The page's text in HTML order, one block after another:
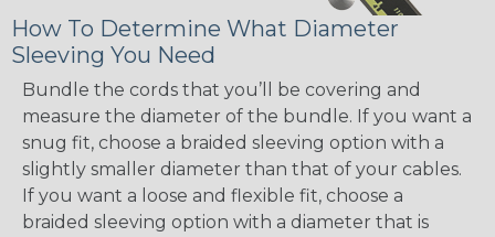
How To Determine What Diameter
Sleeving You Need
Bundle the cords that you’ll be covering and
measure the diameter of the bundle. If you want a
snug fit, choose a braided sleeving option with a
slightly smaller diameter than that of your cables.
If you want a loose and flexible fit, choose a
braided sleeving option with a diameter that is